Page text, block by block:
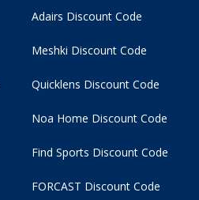
Adairs Discount Code
Meshki Discount Code
Quicklens Discount Code
Noa Home Discount Code
Find Sports Discount Code
FORCAST Discount Code